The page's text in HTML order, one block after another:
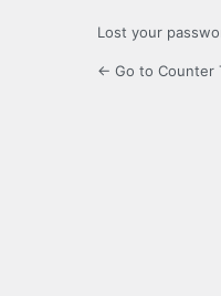
Lost your
← Go to Counter